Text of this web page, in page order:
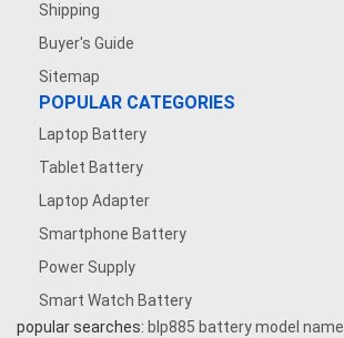
Shipping
Buyer's Guide
Sitemap
POPULAR CATEGORIES
Laptop Battery
Tablet Battery
Laptop Adapter
Smartphone Battery
Power Supply
Smart Watch Battery
popular searches: blp885 battery model name